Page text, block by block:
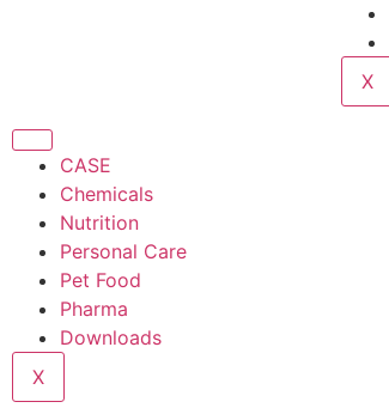
X
CASE
Chemicals
Nutrition
Personal Care
Pet Food
Pharma
Downloads
X